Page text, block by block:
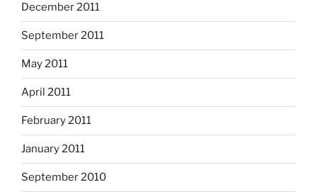
December 2011
September 2011
May 2011
April 2011
February 2011
January 2011
September 2010